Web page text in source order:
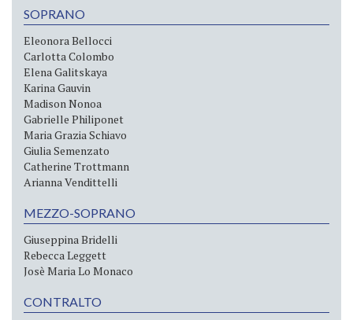
SOPRANO
Eleonora Bellocci
Carlotta Colombo
Elena Galitskaya
Karina Gauvin
Madison Nonoa
Gabrielle Philiponet
Maria Grazia Schiavo
Giulia Semenzato
Catherine Trottmann
Arianna Vendittelli
MEZZO-SOPRANO
Giuseppina Bridelli
Rebecca Leggett
Josè Maria Lo Monaco
CONTRALTO